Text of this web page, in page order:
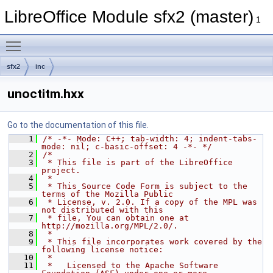
LibreOffice Module sfx2 (master) 1
sfx2 inc
unoctitm.hxx
Go to the documentation of this file.
    1
/* -*- Mode: C++; tab-width: 4; indent-tabs-
mode: nil; c-basic-offset: 4 -*- */
    2
/*
    3
* This file is part of the LibreOffice
project.
    4
*
    5
* This Source Code Form is subject to the
terms of the Mozilla Public
    6
* License, v. 2.0. If a copy of the MPL was
not distributed with this
    7
* file, You can obtain one at
http://mozilla.org/MPL/2.0/.
    8
*
    9
* This file incorporates work covered by the
following license notice:
   10
*
   11
*   Licensed to the Apache Software